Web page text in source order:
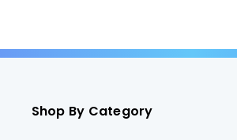
Shop By Category